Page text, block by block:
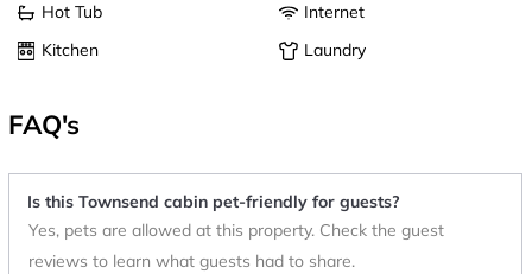
Hot Tub
Internet
Kitchen
Laundry
FAQ's
Is this Townsend cabin pet-friendly for guests?
Yes, pets are allowed at this property. Check the guest
reviews to learn what guests had to share.